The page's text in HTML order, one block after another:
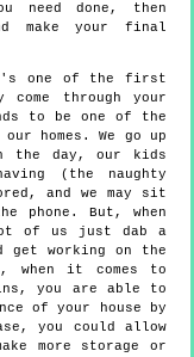
need done, then
make your final
one of the first
through your
to be one of the
homes. We go up
the day, our kids
(the naughty
and we may sit
phone. But, when
of us just dab a
working on the
when it comes to
you are able to
of your house by
you could allow
more storage or